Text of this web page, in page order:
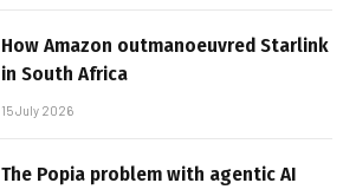
How Amazon outmanoeuvred Starlink
in South Africa
15 July 2026
The Popia problem with agentic AI